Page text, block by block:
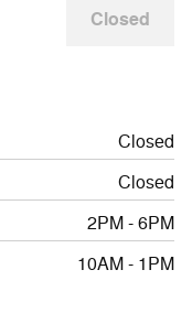
Closed
Closed
Closed
2PM - 6PM
10AM - 1PM